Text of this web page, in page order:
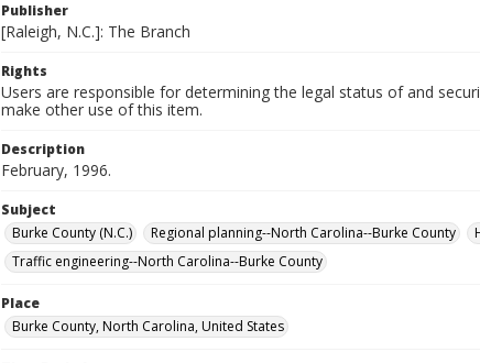
Publisher
[Raleigh, N.C.]: The Branch
Rights
Users are responsible for determining the legal status of and
make other use of this item.
Description
February, 1996.
Subject
Burke County (N.C.)
Regional planning--North Carolina--Burke County
Traffic engineering--North Carolina--Burke County
Place
Burke County, North Carolina, United States